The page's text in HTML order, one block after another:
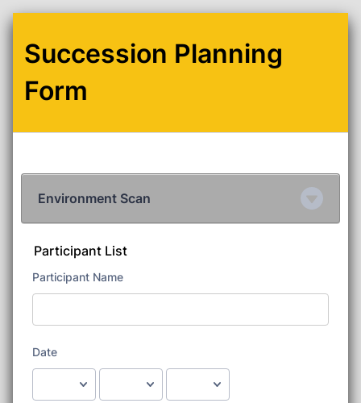
Succession Planning
Form
Environment Scan
Participant List